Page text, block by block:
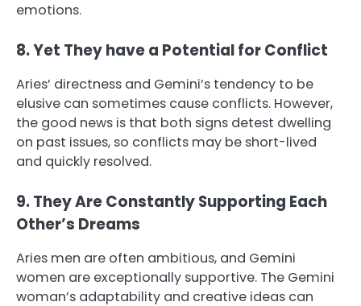
emotions.
8. Yet They have a Potential for Conflict
Aries’ directness and Gemini’s tendency to be
elusive can sometimes cause conflicts. However,
the good news is that both signs detest dwelling
on past issues, so conflicts may be short-lived
and quickly resolved.
9. They Are Constantly Supporting Each
Other’s Dreams
Aries men are often ambitious, and Gemini
women are exceptionally supportive. The Gemini
woman’s adaptability and creative ideas can